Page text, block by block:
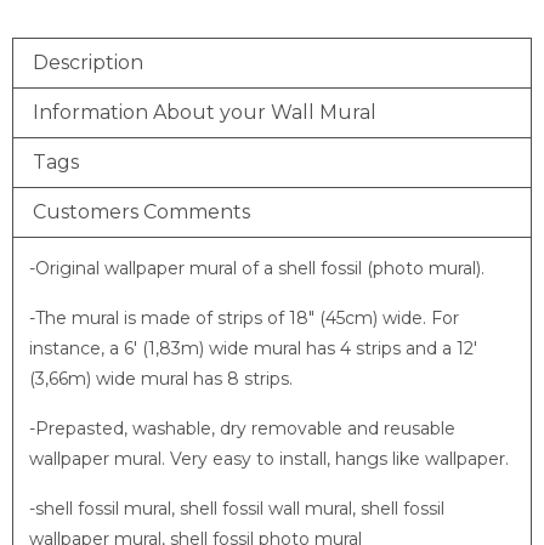
Description
Information About your Wall Mural
Tags
Customers Comments
-Original wallpaper mural of a shell fossil (photo mural).
-The mural is made of strips of 18″ (45cm) wide. For
instance, a 6′ (1,83m) wide mural has 4 strips and a 12′
(3,66m) wide mural has 8 strips.
-Prepasted, washable, dry removable and reusable
wallpaper mural. Very easy to install, hangs like wallpaper.
-shell fossil mural, shell fossil wall mural, shell fossil
wallpaper mural, shell fossil photo mural